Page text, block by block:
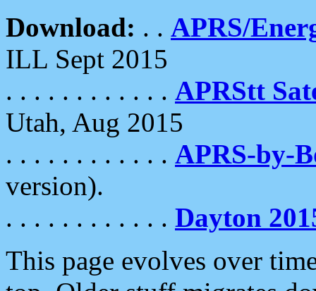
Download: . . APRS/
ILL Sept 2015
. . . . . . . . . . . . APRStt
Utah, Aug 2015
. . . . . . . . . . . . APRS-by-
version).
. . . . . . . . . . . . Dayton
This page evolves over